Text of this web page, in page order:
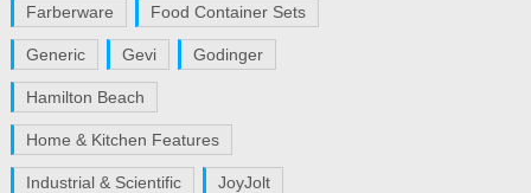
Farberware Food Container Sets
Generic Gevi Godinger
Hamilton Beach
Home & Kitchen Features
Industrial & Scientific JoyJolt